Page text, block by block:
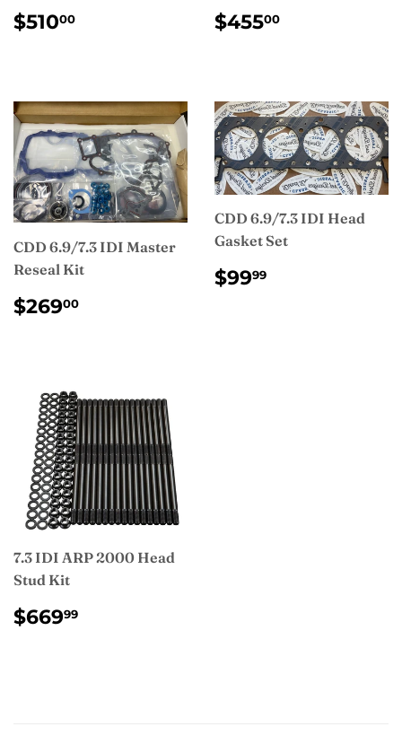
REGULAR
PRICE
$51000 REGULAR
PRICE
$45500
CDD 6.9/7.3 IDI Master
Reseal Kit
REGULAR
PRICE
$26900
CDD 6.9/7.3 IDI Head
Gasket Set
REGULAR
PRICE
$9999
7.3 IDI ARP 2000 Head
Stud Kit
REGULAR
PRICE
$66999